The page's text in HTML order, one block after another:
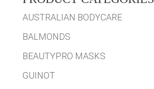
AUSTRALIAN BODYCARE
BALMONDS
BEAUTYPRO MASKS
GUINOT